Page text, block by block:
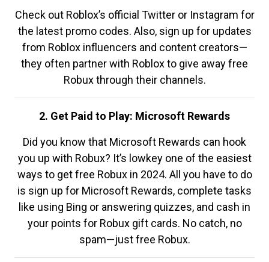
Check out Roblox’s official Twitter or Instagram for
the latest promo codes. Also, sign up for updates
from Roblox influencers and content creators—
they often partner with Roblox to give away free
Robux through their channels.
2. Get Paid to Play: Microsoft Rewards
Did you know that Microsoft Rewards can hook
you up with Robux? It’s lowkey one of the easiest
ways to get free Robux in 2024. All you have to do
is sign up for Microsoft Rewards, complete tasks
like using Bing or answering quizzes, and cash in
your points for Robux gift cards. No catch, no
spam—just free Robux.